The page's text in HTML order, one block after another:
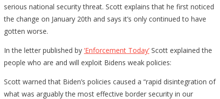
serious national security threat. Scott explains that he first noticed
the change on January 20th and says it’s only continued to have
gotten worse.
In the letter published by ‘Enforcement Today’ Scott explained the
people who are and will exploit Bidens weak policies:
Scott warned that Biden’s policies caused a “rapid disintegration of
what was arguably the most effective border security in our